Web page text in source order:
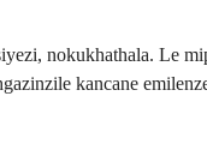
nokukhathala. Le
kancane